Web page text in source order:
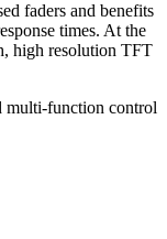
faders and benefits
times. At the
high resolution TFT
multi-function control